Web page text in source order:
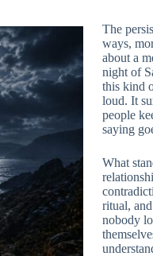
The
ways,
about a
night of
this kind
loud. It
people
saying
What
ritual,
nobody